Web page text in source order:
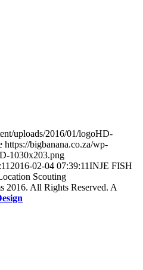
uploads/2016/01/logoHD-
https://bigbanana.co.za/wp-
1030x203.png
2016-02-04 07:39:11INJE FISH
Scouting
2016. All Rights Reserved. A